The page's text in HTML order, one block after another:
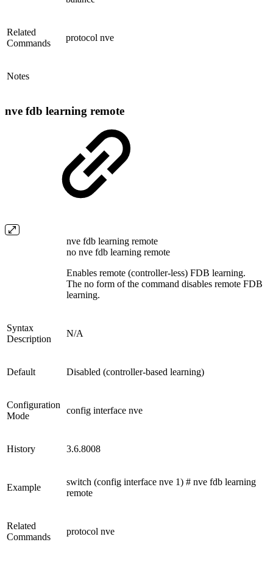
Related
Commands
protocol nve
Notes
nve fdb learning remote
nve fdb learning remote
no nve fdb learning remote
Enables remote (controller-less) FDB learning.
The no form of the command disables remote FDB
learning.
Syntax
Description
N/A
Default Disabled (controller-based learning)
Configuration
Mode
config interface nve
History 3.6.8008
Example
switch (config interface nve 1) # nve fdb learning
remote
Related
Commands
protocol nve